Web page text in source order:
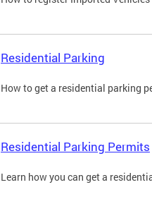
Residential Parking
How to get a residential parking
Residential Parking Permits
Learn how you can get a